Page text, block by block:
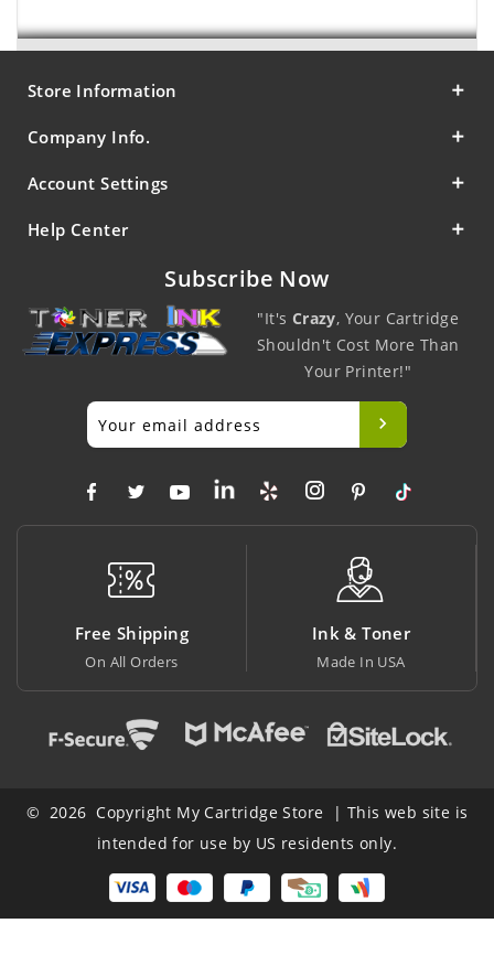
Store Information
Company Info.
Account Settings
Help Center
Subscribe Now
"It's Crazy, Your Cartridge
Shouldn't Cost More Than
Your Printer!"
Free Shipping
On All Orders
Ink & Toner
Made In USA
© 2026 Copyright My Cartridge Store | This web site is
intended for use by US residents only.